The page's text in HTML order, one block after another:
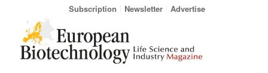
Subscription Newsletter Advertise